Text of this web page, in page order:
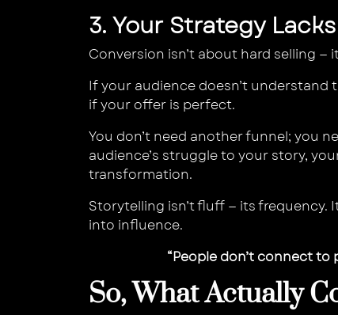
3. Your Strategy
Conversion isn’t about hard selling —
If your audience doesn’t understand
if your offer is perfect.
You don’t need another funnel; you
audience’s struggle to your story,
transformation.
Storytelling isn’t fluff — its
into influence.
“People don’t connect
So, What Actually